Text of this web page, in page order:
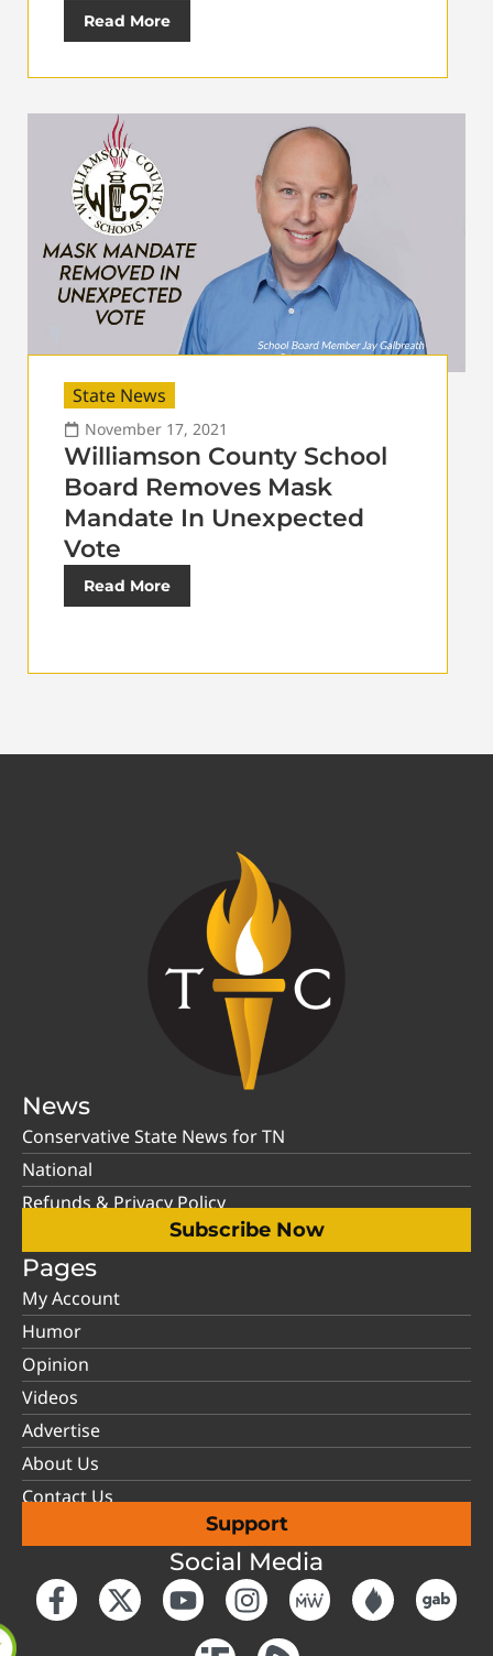
Read More
State News
November 17, 2021
Williamson County School
Board Removes Mask
Mandate In Unexpected
Vote
Read More
News
Conservative State News for TN
National
Refunds & Privacy Policy
Subscribe Now
Pages
My Account
Humor
Opinion
Videos
Advertise
About Us
Contact Us
Support
Social Media